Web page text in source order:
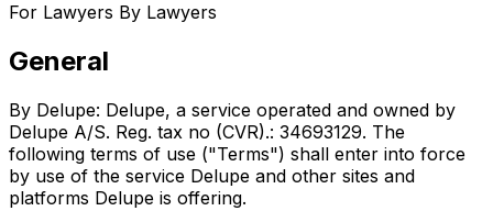
For Lawyers By Lawyers
General
By Delupe: Delupe, a service operated and owned by
Delupe A/S. Reg. tax no (CVR).: 34693129. The
following terms of use ("Terms") shall enter into force
by use of the service Delupe and other sites and
platforms Delupe is offering.